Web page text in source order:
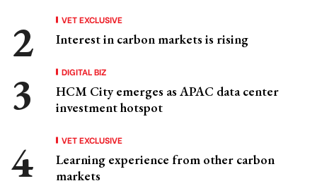
VET EXCLUSIVE
Interest in carbon markets is rising
DIGITAL BIZ
HCM City emerges as APAC data center
investment hotspot
VET EXCLUSIVE
Learning experience from other carbon
markets